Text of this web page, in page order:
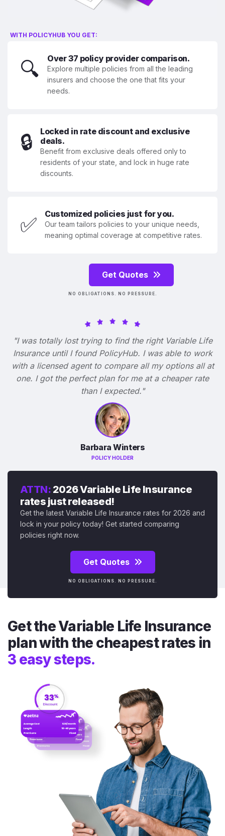
WITH POLICYHUB YOU GET:
🔍 Over 37 policy provider comparison.
Explore multiple policies from all the leading
insurers and choose the one that fits your
needs.
🔒
Locked in rate discount and exclusive
deals.
Benefit from exclusive deals offered only to
residents of your state, and lock in huge rate
discounts.
✅ Customized policies just for you.
Our team tailors policies to your unique needs,
meaning optimal coverage at competitive rates.
Get Quotes
NO OBLIGATIONS. NO PRESSURE.
"I was totally lost trying to find the right Variable Life
Insurance until I found PolicyHub. I was able to work
with a licensed agent to compare all my options all at
one. I got the perfect plan for me at a cheaper rate
than I expected."
Barbara Winters
POLICY HOLDER
ATTN: 2026 Variable Life Insurance
rates just released!
Get the latest Variable Life Insurance rates for 2026 and
lock in your policy today! Get started comparing
policies right now.
Get Quotes
NO OBLIGATIONS. NO PRESSURE.
Get the Variable Life Insurance
plan with the cheapest rates in
3 easy steps.